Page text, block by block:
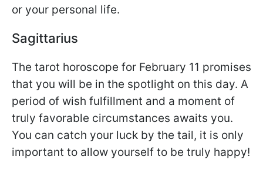
or your personal life.
Sagittarius
The tarot horoscope for February 11 promises
that you will be in the spotlight on this day. A
period of wish fulfillment and a moment of
truly favorable circumstances awaits you.
You can catch your luck by the tail, it is only
important to allow yourself to be truly happy!